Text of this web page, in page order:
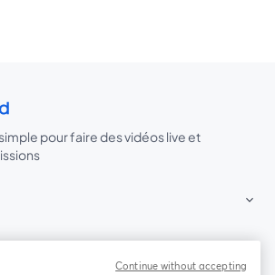
pour faire des vidéos live et
Continue without accepting